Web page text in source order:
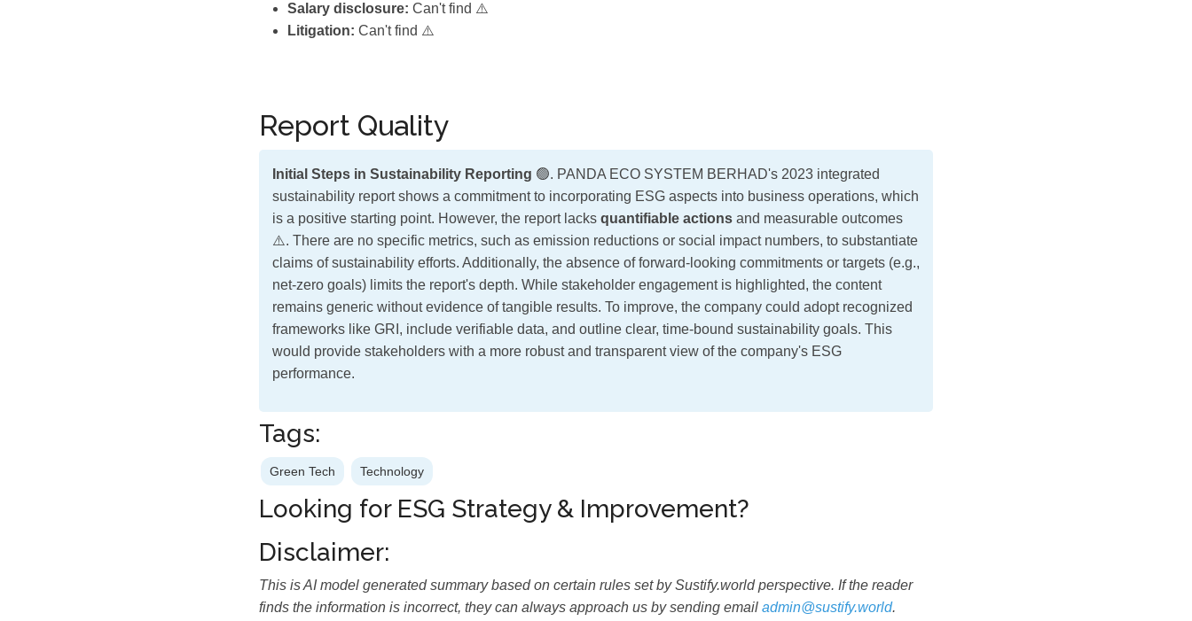
Salary disclosure: Can't find ⚠️
Litigation: Can't find ⚠️
Report Quality
Initial Steps in Sustainability Reporting 🟢. PANDA ECO SYSTEM BERHAD's 2023 integrated
sustainability report shows a commitment to incorporating ESG aspects into business operations, which
is a positive starting point. However, the report lacks quantifiable actions and measurable outcomes
⚠️. There are no specific metrics, such as emission reductions or social impact numbers, to substantiate
claims of sustainability efforts. Additionally, the absence of forward-looking commitments or targets (e.g.,
net-zero goals) limits the report's depth. While stakeholder engagement is highlighted, the content
remains generic without evidence of tangible results. To improve, the company could adopt recognized
frameworks like GRI, include verifiable data, and outline clear, time-bound sustainability goals. This
would provide stakeholders with a more robust and transparent view of the company's ESG
performance.
Tags:
Green Tech Technology
Looking for ESG Strategy & Improvement?
Disclaimer:
This is AI model generated summary based on certain rules set by Sustify.world perspective. If the reader
finds the information is incorrect, they can always approach us by sending email admin@sustify.world.